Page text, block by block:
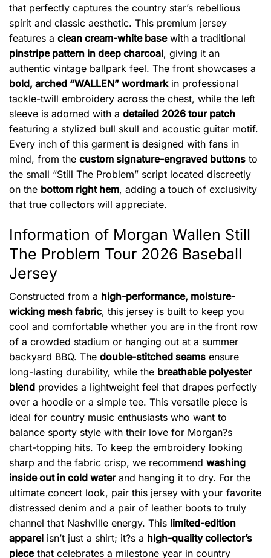
that perfectly captures the country star’s rebellious
spirit and classic aesthetic. This premium jersey
features a clean cream-white basewith a traditional
pinstripe pattern in deep charcoal, giving it an
authentic vintage ballpark feel. The front showcases a
bold, arched “WALLEN” wordmarkin professional
tackle-twill embroidery across the chest, while the left
sleeve is adorned with a detailed 2026 tour patch
featuring a stylized bull skull and acoustic guitar motif.
Every inch of this garment is designed with fans in
mind, from the custom signature-engraved buttons to
the small “Still The Problem” script located discreetly
on the bottom right hem, adding a touch of exclusivity
that true collectors will appreciate.
Information of Morgan Wallen Still
The Problem Tour 2026 Baseball
Jersey
Constructed from a high-performance, moisture-
wicking mesh fabric, this jersey is built to keep you
cool and comfortable whether you are in the front row
of a crowded stadium or hanging out at a summer
backyard BBQ. The double-stitched seams ensure
long-lasting durability, while the breathable polyester
blend provides a lightweight feel that drapes perfectly
over a hoodie or a simple tee. This versatile piece is
ideal for country music enthusiasts who want to
balance sporty style with their love for Morgan?s
chart-topping hits. To keep the embroidery looking
sharp and the fabric crisp, we recommend washing
inside out in cold waterand hanging it to dry. For the
ultimate concert look, pair this jersey with your favorite
distressed denim and a pair of leather boots to truly
channel that Nashville energy. This limited-edition
apparel isn’t just a shirt; it?s a high-quality collector’s
piecethat celebrates a milestone year in country